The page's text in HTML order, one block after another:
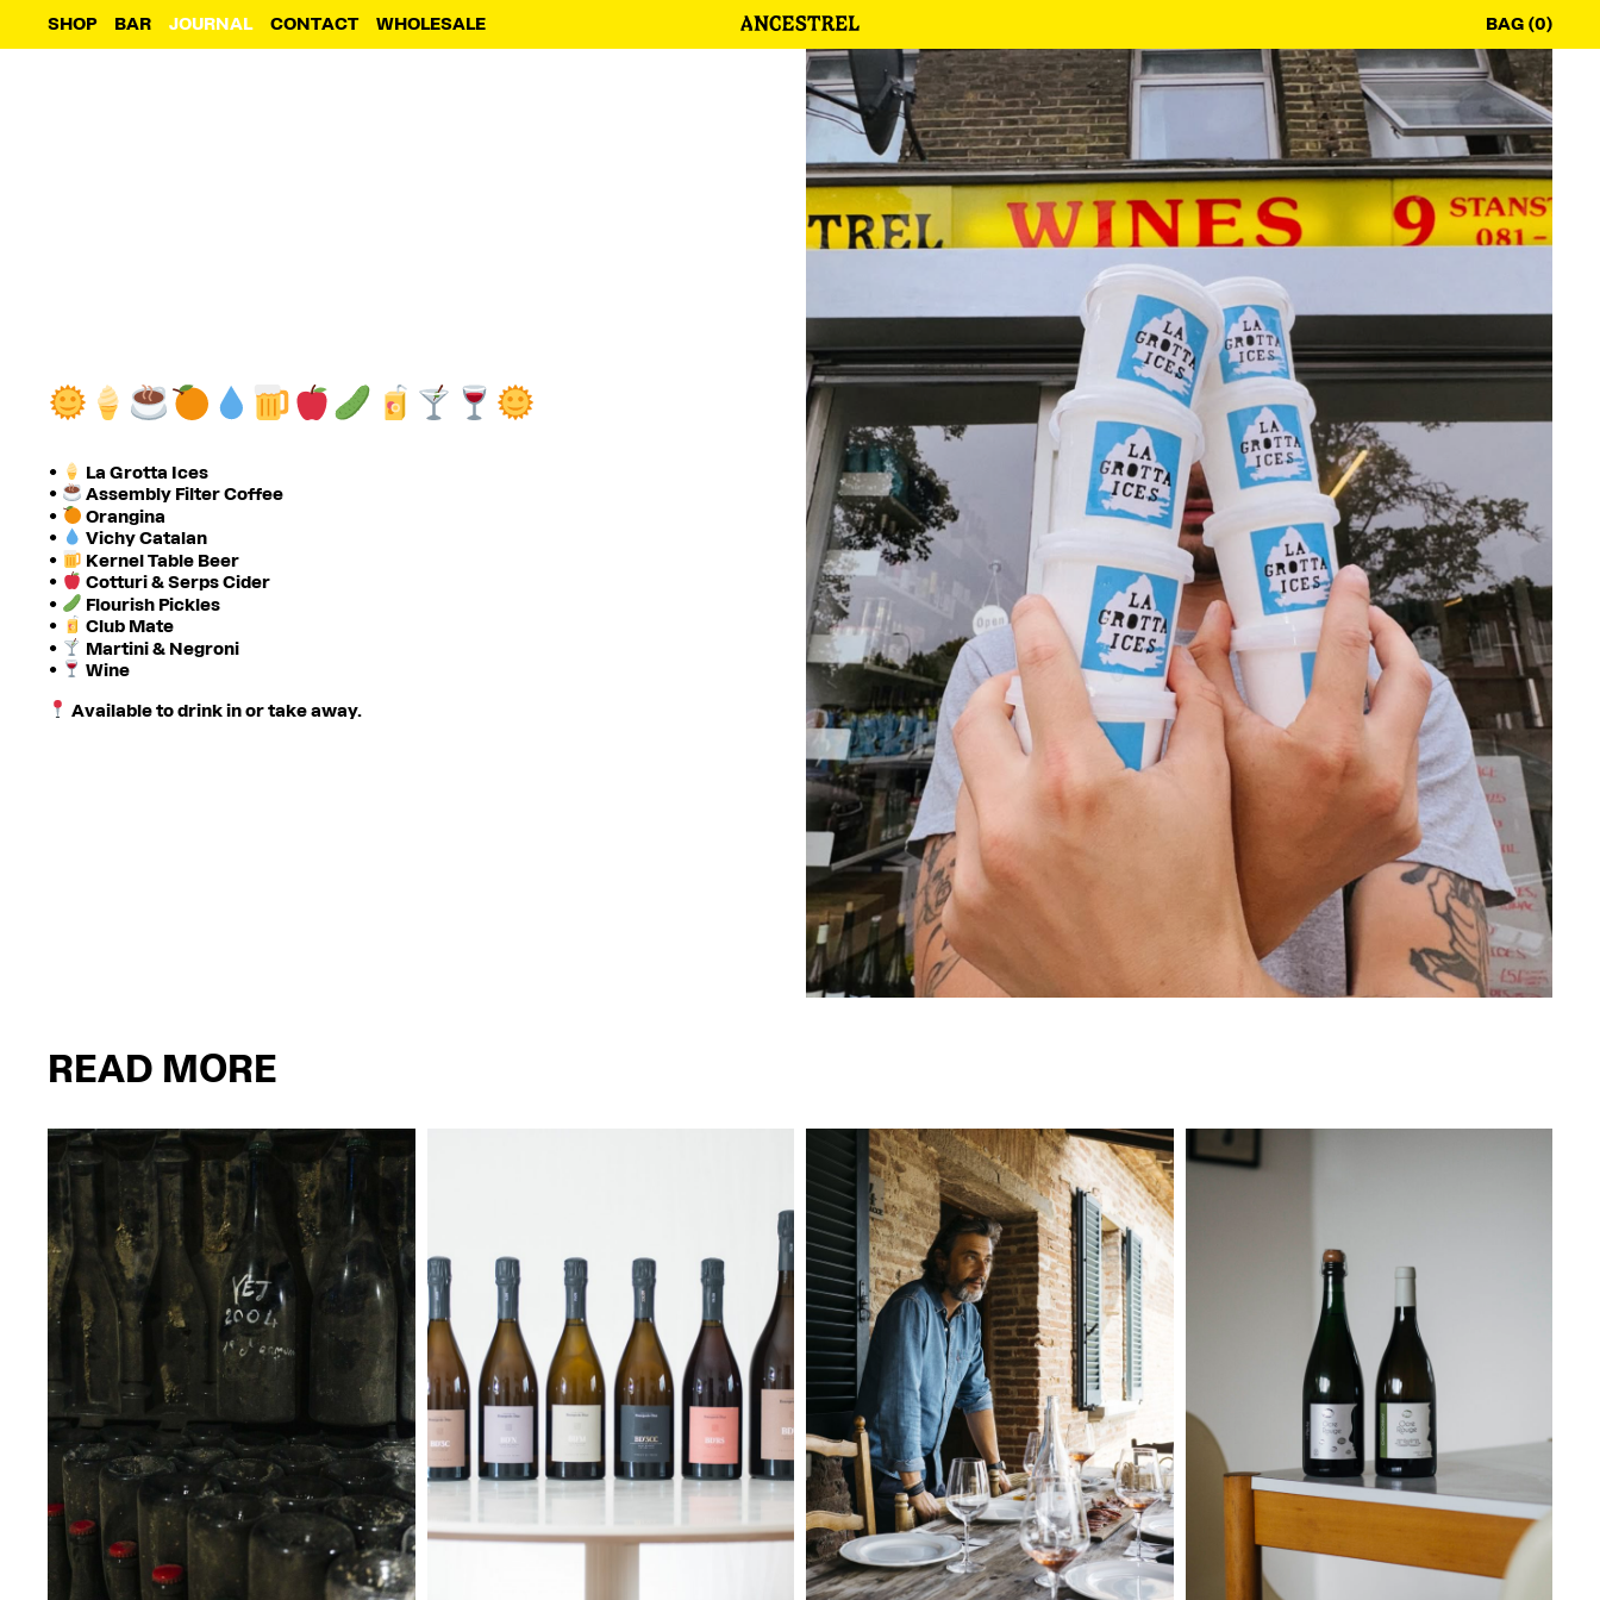
SHOP BAR JOURNAL CONTACT WHOLESALE BAG (0)
•
La Grotta Ices
•
Assembly Filter Coffee
•
Orangina
•
Vichy Catalan
•
Kernel Table Beer
•
Cotturi & Serps Cider
•
Flourish Pickles
•
Club Mate
•
Martini & Negroni
•
Wine
Available to drink in or take away.
READ MORE